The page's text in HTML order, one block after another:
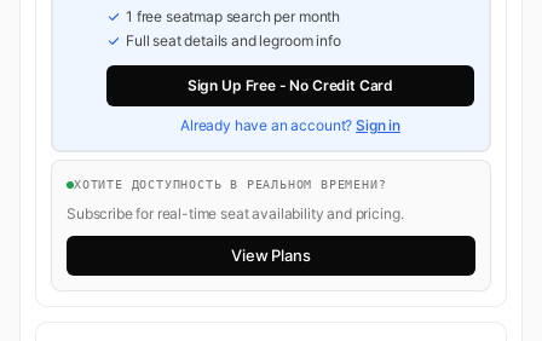
1 free seatmap search per month
Full seat details and legroom info
Sign Up Free - No Credit Card
Already have an account?Sign in
ХОТИТЕ ДОСТУПНОСТЬ В РЕАЛЬНОМ ВРЕМЕНИ?
Subscribe for real-time seat availability and pricing.
View Plans